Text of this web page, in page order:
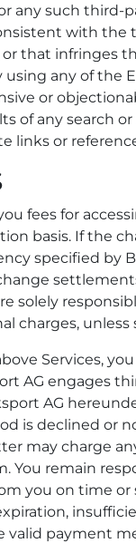
any such third-
with the
or that infringes
using any of the
or
of any search
links or
fees for
basis. If the
specified by
solely
charges,
Services,
AG engages
AG
is declined or
may charge
You remain
you on time
valid payment